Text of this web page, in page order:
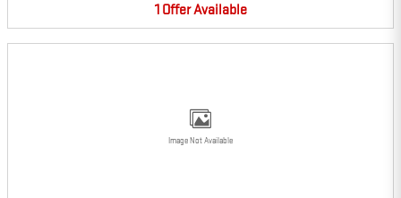
1 OfferAvailable
Image Not Available